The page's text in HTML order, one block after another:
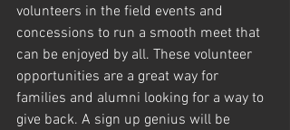
volunteers in the field events and
concessions to run a smooth meet that
can be enjoyed by all. These volunteer
opportunities are a great way for
families and alumni looking for a way to
give back. A sign up genius will be